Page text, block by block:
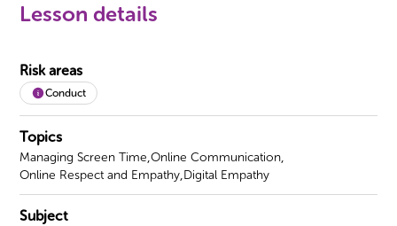
Lesson details
Risk areas
Conduct
Topics
Managing Screen Time,Online Communication,
Online Respect and Empathy,Digital Empathy
Subject